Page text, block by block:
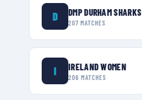
D DMP DURHAM SHARKS
207 MATCHES
I IRELAND WOMEN
206 MATCHES